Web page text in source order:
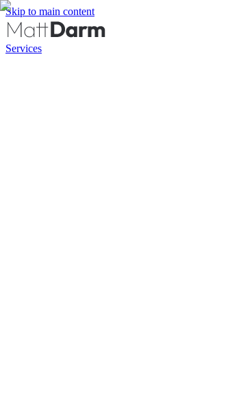
Skip to main content
Services